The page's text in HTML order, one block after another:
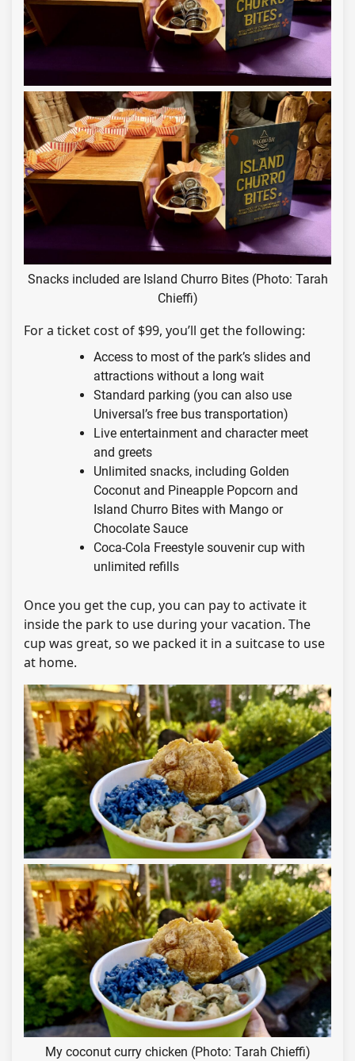
Snacks included are Island Churro Bites (Photo: Tarah
Chieffi)
For a ticket cost of $99, you’ll get the following:
Access to most of the park’s slides and
attractions without a long wait
Standard parking (you can also use
Universal’s free bus transportation)
Live entertainment and character meet
and greets
Unlimited snacks, including Golden
Coconut and Pineapple Popcorn and
Island Churro Bites with Mango or
Chocolate Sauce
Coca-Cola Freestyle souvenir cup with
unlimited refills
Once you get the cup, you can pay to activate it
inside the park to use during your vacation. The
cup was great, so we packed it in a suitcase to use
at home.
My coconut curry chicken (Photo: Tarah Chieffi)